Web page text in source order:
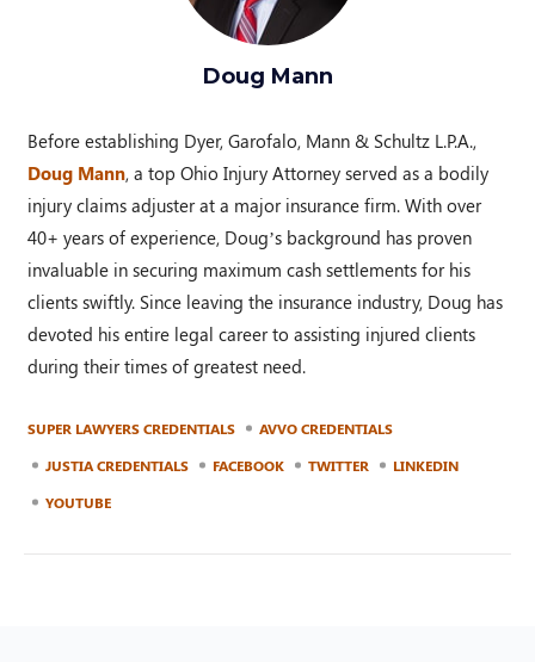
Doug Mann
Before establishing Dyer, Garofalo, Mann & Schultz L.P.A.,
Doug Mann, a top Ohio Injury Attorney served as a bodily
injury claims adjuster at a major insurance firm. With over
40+ years of experience, Doug’s background has proven
invaluable in securing maximum cash settlements for his
clients swiftly. Since leaving the insurance industry, Doug has
devoted his entire legal career to assisting injured clients
during their times of greatest need.
SUPER LAWYERS CREDENTIALS
AVVO CREDENTIALS
JUSTIA CREDENTIALS
FACEBOOK TWITTER
LINKEDIN
YOUTUBE